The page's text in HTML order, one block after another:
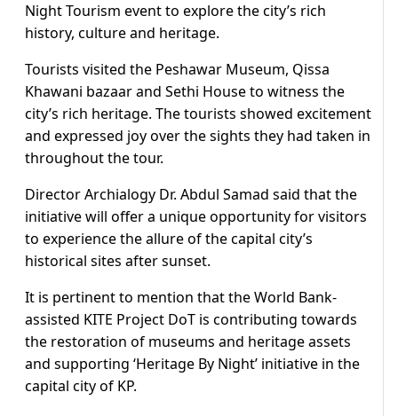
Night Tourism event to explore the city’s rich
history, culture and heritage.
Tourists visited the Peshawar Museum, Qissa
Khawani bazaar and Sethi House to witness the
city’s rich heritage. The tourists showed excitement
and expressed joy over the sights they had taken in
throughout the tour.
Director Archialogy Dr. Abdul Samad said that the
initiative will offer a unique opportunity for visitors
to experience the allure of the capital city’s
historical sites after sunset.
It is pertinent to mention that the World Bank-
assisted KITE Project DoT is contributing towards
the restoration of museums and heritage assets
and supporting ‘Heritage By Night’ initiative in the
capital city of KP.